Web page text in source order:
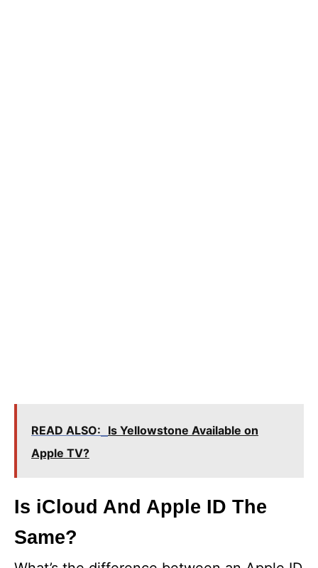
READ ALSO: Is Yellowstone Available on
Apple TV?
Is iCloud And Apple ID The
Same?